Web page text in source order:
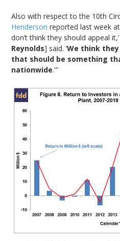
Also with respect to the 10th
Henderson reported last week
don’t think they should appeal
Reynolds] said. ‘We think
that should be something
nationwide.'”